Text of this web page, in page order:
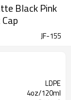
Black Pink
JF-155
LDPE
4oz/120ml